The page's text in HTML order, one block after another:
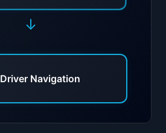
↓
Driver Navigation